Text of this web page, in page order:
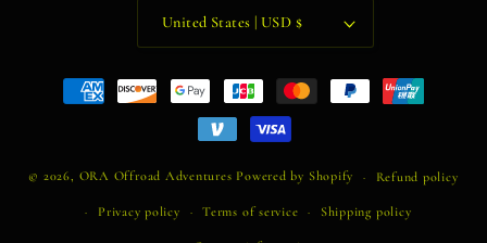
United States | USD $
Payment
methods
© 2026, ORA Offroad Adventures Powered by Shopify Refund policy
Privacy policy Terms of service Shipping policy